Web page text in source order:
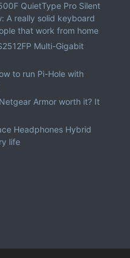
QuietType Pro Silent
A really solid keyboard
that work from home
Multi-Gigabit
to run Pi-Hole with
Armor worth it? It
Headphones Hybrid
life